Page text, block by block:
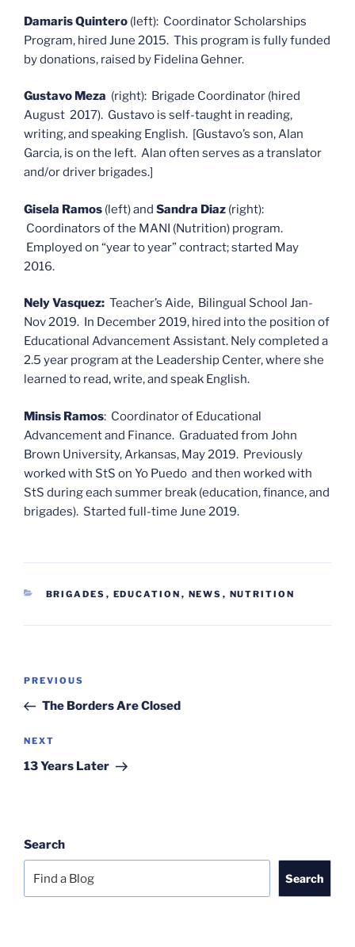
Damaris Quintero (left): Coordinator Scholarships
Program, hired June 2015. This program is fully funded
by donations, raised by Fidelina Gehner.
Gustavo Meza (right): Brigade Coordinator (hired
August 2017). Gustavo is self-taught in reading,
writing, and speaking English. [Gustavo’s son, Alan
Garcia, is on the left. Alan often serves as a translator
and/or driver brigades.]
Gisela Ramos (left) and Sandra Diaz (right):
Coordinators of the MANI (Nutrition) program.
Employed on “year to year” contract; started May
2016.
Nely Vasquez: Teacher’s Aide, Bilingual School Jan-
Nov 2019. In December 2019, hired into the position of
Educational Advancement Assistant. Nely completed a
2.5 year program at the Leadership Center, where she
learned to read, write, and speak English.
Minsis Ramos: Coordinator of Educational
Advancement and Finance. Graduated from John
Brown University, Arkansas, May 2019. Previously
worked with StS on Yo Puedo and then worked with
StS during each summer break (education, finance, and
brigades). Started full-time June 2019.
CATEGORIES
BRIGADES , EDUCATION , NEWS , NUTRITION
Post
Previous
Post
PREVIOUS
The Borders Are Closed
Next
Post
NEXT
13 Years Later
Search
Search